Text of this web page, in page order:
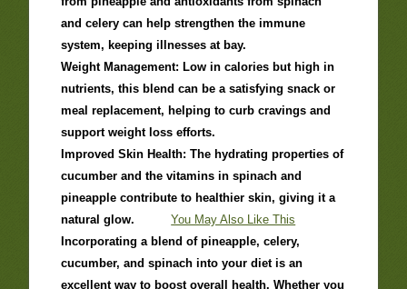
and celery can help strengthen the immune
system, keeping illnesses at bay.
Weight Management: Low in calories but high in
nutrients, this blend can be a satisfying snack or
meal replacement, helping to curb cravings and
support weight loss efforts.
Improved Skin Health: The hydrating properties of
cucumber and the vitamins in spinach and
pineapple contribute to healthier skin, giving it a
natural glow.
You May Also Like This
Incorporating a blend of pineapple, celery,
cucumber, and spinach into your diet is an
excellent way to boost overall health. Whether you